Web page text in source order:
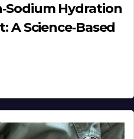
Hydration
A Science‑Based